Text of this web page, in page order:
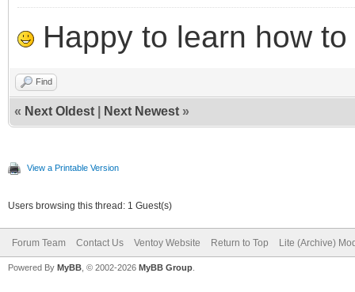
Happy to learn how to
Find
« Next Oldest Next Newest »
View a Printable Version
Users browsing this thread: 1 Guest(s)
Forum Team Contact Us Ventoy Website Return to Top Lite (Archive)
Powered By MyBB , © 2002-2026 MyBB Group